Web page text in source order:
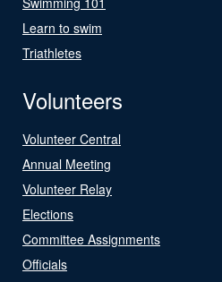
Learn to swim
Triathletes
Volunteers
Volunteer Central
Annual Meeting
Volunteer Relay
Elections
Committee Assignments
Officials